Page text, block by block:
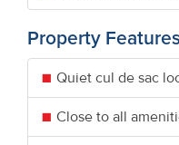
Property Features
Quiet cul de sac
Close to all